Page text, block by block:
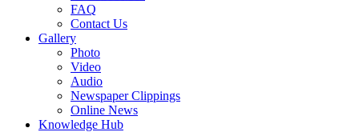
FAQ
Contact Us
Gallery
Photo
Video
Audio
Newspaper Clippings
Online News
Knowledge Hub